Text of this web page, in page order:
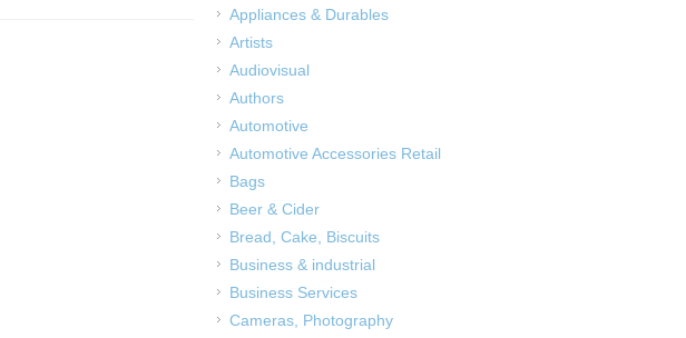
Appliances & Durables
Artists
Audiovisual
Authors
Automotive
Automotive Accessories Retail
Bags
Beer & Cider
Bread, Cake, Biscuits
Business & industrial
Business Services
Cameras, Photography